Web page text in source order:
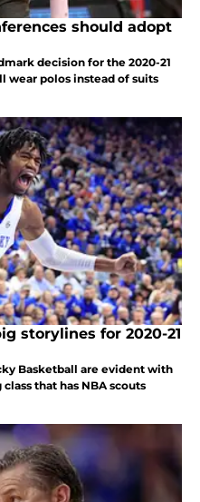
should adopt
decision for the 2020-21
wear polos instead of suits
storylines for 2020-21
Basketball are evident with
that has NBA scouts